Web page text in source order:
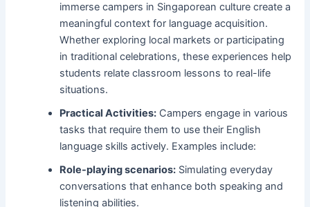
immerse campers in Singaporean culture create a
meaningful context for language acquisition.
Whether exploring local markets or participating
in traditional celebrations, these experiences help
students relate classroom lessons to real-life
situations.
Practical Activities: Campers engage in various
tasks that require them to use their English
language skills actively. Examples include:
Role-playing scenarios: Simulating everyday
conversations that enhance both speaking and
listening abilities.